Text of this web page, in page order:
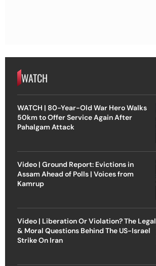
WATCH
WATCH | 80-Year-Old War Hero Walks
50km to Offer Service Again After
Pahalgam Attack
Video | Ground Report: Evictions in
Assam Ahead of Polls | Voices from
Kamrup
Video | Liberation Or Violation? The Legal
& Moral Questions Behind The US-Israel
Strike On Iran